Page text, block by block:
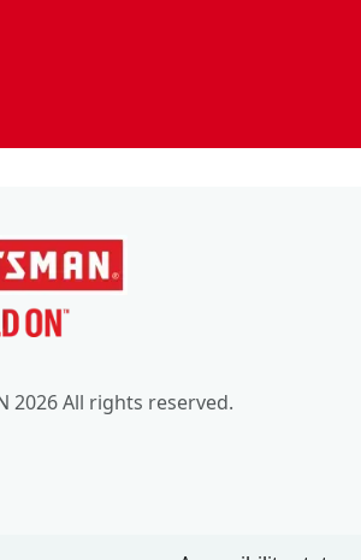
2026 All rights reserved.